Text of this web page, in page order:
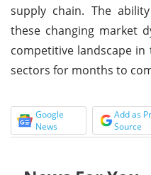
supply chain. The
these changing market
competitive landscape
sectors for months to
Google
News
Add as
Source